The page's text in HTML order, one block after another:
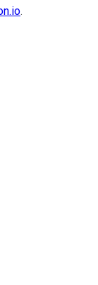
.